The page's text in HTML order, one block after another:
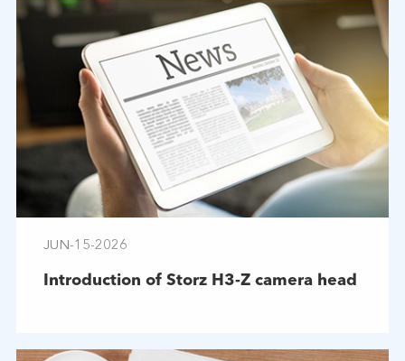
JUN-15-2026
Introduction of Storz H3-Z camera head